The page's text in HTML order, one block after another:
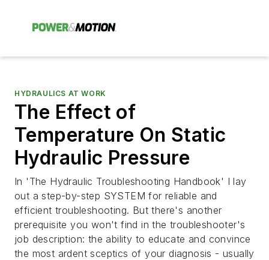
HYDRAULICS AT WORK
The Effect of
Temperature On Static
Hydraulic Pressure
In 'The Hydraulic Troubleshooting Handbook' I lay
out a step-by-step SYSTEM for reliable and
efficient troubleshooting. But there's another
prerequisite you won't find in the troubleshooter's
job description: the ability to educate and convince
the most ardent sceptics of your diagnosis - usually